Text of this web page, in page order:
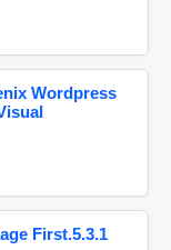
Wordpress
First.5.3.1